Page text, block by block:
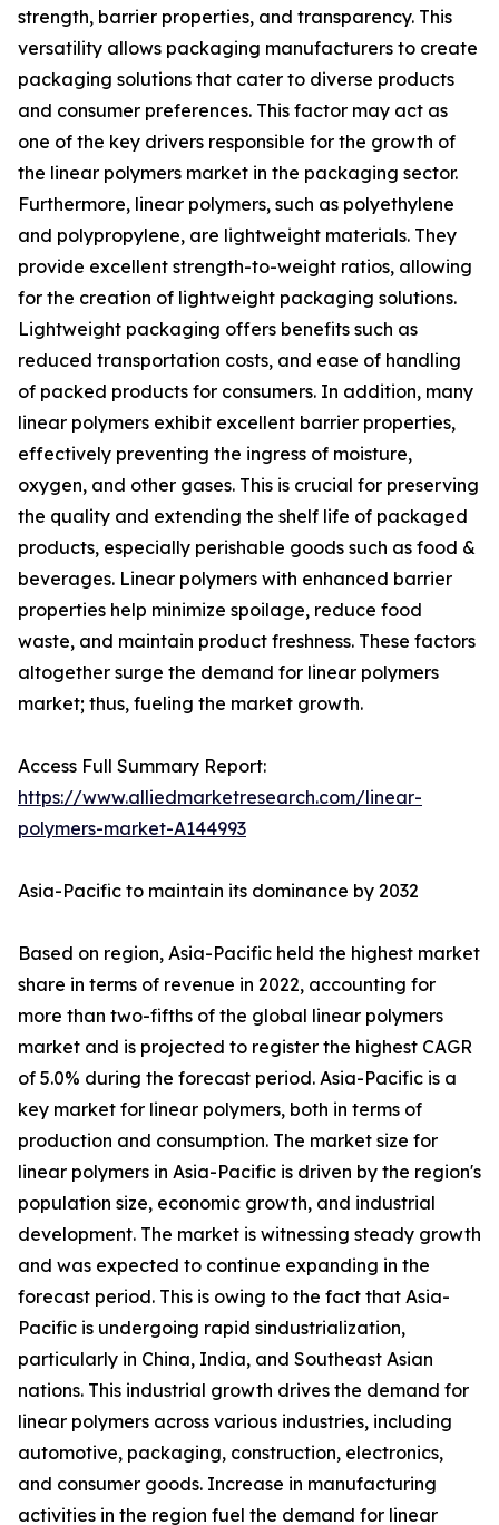
strength, barrier properties, and transparency. This
versatility allows packaging manufacturers to create
packaging solutions that cater to diverse products
and consumer preferences. This factor may act as
one of the key drivers responsible for the growth of
the linear polymers market in the packaging sector.
Furthermore, linear polymers, such as polyethylene
and polypropylene, are lightweight materials. They
provide excellent strength-to-weight ratios, allowing
for the creation of lightweight packaging solutions.
Lightweight packaging offers benefits such as
reduced transportation costs, and ease of handling
of packed products for consumers. In addition, many
linear polymers exhibit excellent barrier properties,
effectively preventing the ingress of moisture,
oxygen, and other gases. This is crucial for preserving
the quality and extending the shelf life of packaged
products, especially perishable goods such as food &
beverages. Linear polymers with enhanced barrier
properties help minimize spoilage, reduce food
waste, and maintain product freshness. These factors
altogether surge the demand for linear polymers
market; thus, fueling the market growth.
Access Full Summary Report:
https://www.alliedmarketresearch.com/linear-
polymers-market-A144993
Asia-Pacific to maintain its dominance by 2032
Based on region, Asia-Pacific held the highest market
share in terms of revenue in 2022, accounting for
more than two-fifths of the global linear polymers
market and is projected to register the highest CAGR
of 5.0% during the forecast period. Asia-Pacific is a
key market for linear polymers, both in terms of
production and consumption. The market size for
linear polymers in Asia-Pacific is driven by the region's
population size, economic growth, and industrial
development. The market is witnessing steady growth
and was expected to continue expanding in the
forecast period. This is owing to the fact that Asia-
Pacific is undergoing rapid sindustrialization,
particularly in China, India, and Southeast Asian
nations. This industrial growth drives the demand for
linear polymers across various industries, including
automotive, packaging, construction, electronics,
and consumer goods. Increase in manufacturing
activities in the region fuel the demand for linear